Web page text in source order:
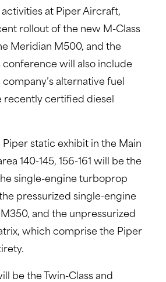
at Piper Aircraft,
rollout of the new M-Class
Meridian M500, and the
conference will also include
alternative fuel
recently certified diesel
Piper static exhibit in the Main
140-145, 156-161 will be the
single-engine turboprop
pressurized single-engine
and the unpressurized
which comprise the Piper
be the Twin-Class and